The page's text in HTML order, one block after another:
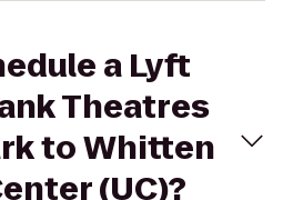
a Lyft
Theatres
to Whitten
(UC)?